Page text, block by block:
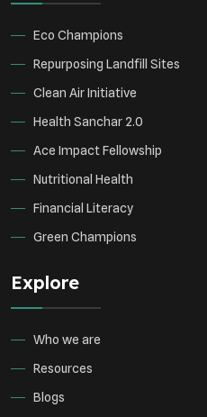
Eco Champions
Repurposing Landfill Sites
Clean Air Initiative
Health Sanchar 2.0
Ace Impact Fellowship
Nutritional Health
Financial Literacy
Green Champions
Explore
Who we are
Resources
Blogs